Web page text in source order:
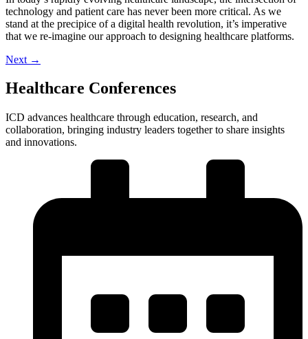
technology and patient care has never been more critical. As we
stand at the precipice of a digital health revolution, it’s imperative
that we re-imagine our approach to designing healthcare platforms.
Next →
Healthcare Conferences
ICD advances healthcare through education, research, and
collaboration, bringing industry leaders together to share insights
and innovations.